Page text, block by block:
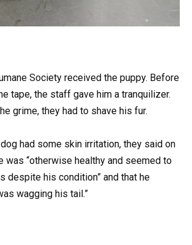
Society received the puppy. Before
tape, the staff gave him a tranquilizer.
grime, they had to shave his fur.
dog had some skin irritation, they said on
was “otherwise healthy and seemed to
despite his condition” and that he
wagging his tail.”